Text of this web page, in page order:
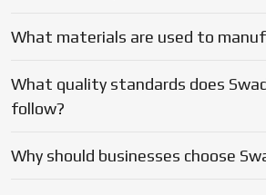
What materials are used to
What quality standards does
follow?
Why should businesses choose